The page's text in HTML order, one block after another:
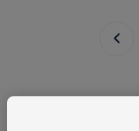
Previous page